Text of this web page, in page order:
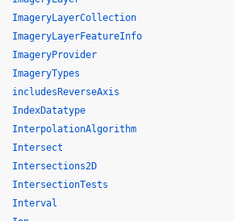
ImageryLayerCollection
ImageryLayerFeatureInfo
ImageryProvider
ImageryTypes
includesReverseAxis
IndexDatatype
InterpolationAlgorithm
Intersect
Intersections2D
IntersectionTests
Interval